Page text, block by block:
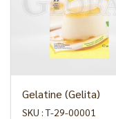
Gelatine (Gelita)
SKU : T-29-00001